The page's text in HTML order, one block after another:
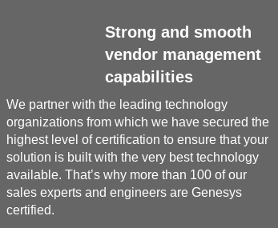
Strong and smooth
vendor management
capabilities
We partner with the leading technology
organizations from which we have secured the
highest level of certification to ensure that your
solution is built with the very best technology
available. That’s why more than 100 of our
sales experts and engineers are Genesys
certified.